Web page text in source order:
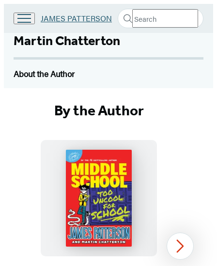
Go
James
Patterson
Kids
JAMES PATTERSON Search
Search
Submit
Martin Chatterton
About the Author
By the Author
Middle
School:
Too
Uncool
for
Next